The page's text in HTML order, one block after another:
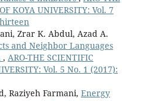
KOYA UNIVERSITY: Vol. 7
Zrar K. Abdul, Azad A.
and Neighbor Languages
, ARO-THE SCIENTIFIC
Vol. 5 No. 1 (2017):
Raziyeh Farmani, Energy